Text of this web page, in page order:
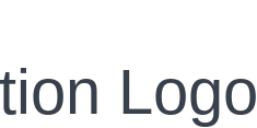
Logo